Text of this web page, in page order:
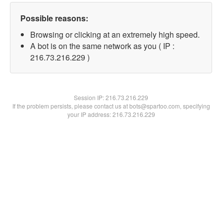
Possible reasons:
Browsing or clicking at an extremely high speed.
A bot is on the same network as you ( IP :
216.73.216.229 )
Session IP:216.73.216.229
If the problem persists, please contact us at bots@spartoo.com, specifying
your IP address: 216.73.216.229